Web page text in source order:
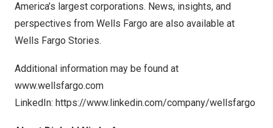
America’s largest corporations. News, insights, and
perspectives from Wells Fargo are also available at
Wells Fargo Stories.
Additional information may be found at
www.wellsfargo.com
LinkedIn: https://www.linkedin.com/company/wellsfargo